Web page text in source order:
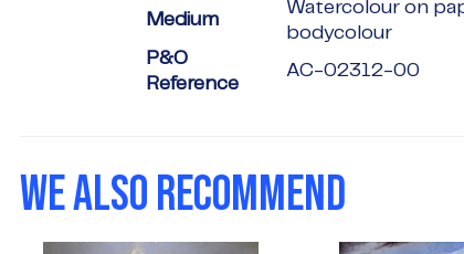
Medium
Watercolour on
bodycolour
P&O
Reference
AC-02312-00
WE ALSO RECOMMEND